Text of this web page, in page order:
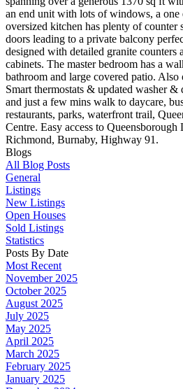
an end unit with lots of windows, a
oversized kitchen has plenty of counter
doors leading to a private balcony
designed with detailed granite counters
cabinets. The master bedroom has a
bathroom and large covered patio. Also
Smart thermostats & updated washer
and just a few mins walk to daycare,
restaurants, parks, waterfront trail,
Centre. Easy access to
Richmond, Burnaby, Highway 91.
Blogs
All Blog Posts
General
Listings
New Listings
Open Houses
Sold Listings
Statistics
Posts By Date
Most Recent
November 2025
October 2025
August 2025
July 2025
May 2025
April 2025
March 2025
February 2025
January 2025